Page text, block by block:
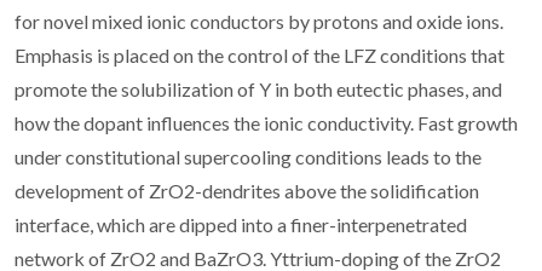
for novel mixed ionic conductors by protons and oxide ions.
Emphasis is placed on the control of the LFZ conditions that
promote the solubilization of Y in both eutectic phases, and
how the dopant influences the ionic conductivity. Fast growth
under constitutional supercooling conditions leads to the
development of ZrO2-dendrites above the solidification
interface, which are dipped into a finer-interpenetrated
network of ZrO2 and BaZrO3. Yttrium-doping of the ZrO2